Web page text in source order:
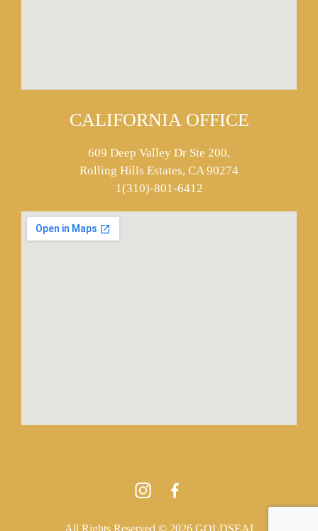
CALIFORNIA OFFICE
609 Deep Valley Dr Ste 200,
Rolling Hills Estates, CA 90274
1(310)-801-6412
All Rights Reserved © 2026 GOLDSEAI